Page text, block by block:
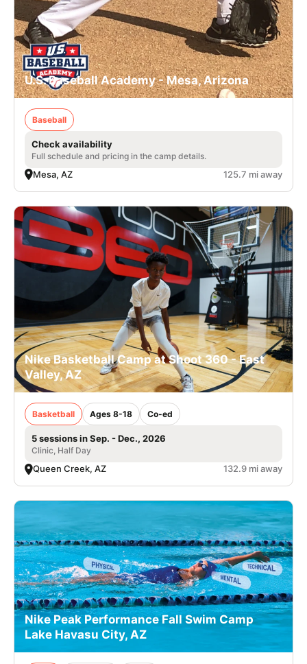
U.S. Baseball Academy - Mesa, Arizona
Baseball
Check availability
Full schedule and pricing in the camp details.
Mesa, AZ 125.7 mi away
Nike Basketball Camp at Shoot 360 - East
Valley, AZ
Basketball Ages 8-18 Co-ed
5 sessions in Sep. - Dec., 2026
Clinic, Half Day
Queen Creek, AZ 132.9 mi away
Nike Peak Performance Fall Swim Camp
Lake Havasu City, AZ